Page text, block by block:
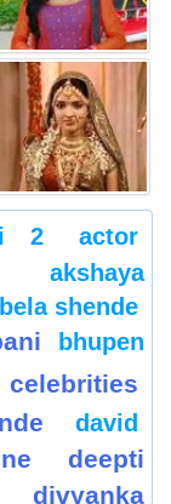
2 actor
akshaya
bela shende
bhupen
celebrities
david
deepti
divyanka